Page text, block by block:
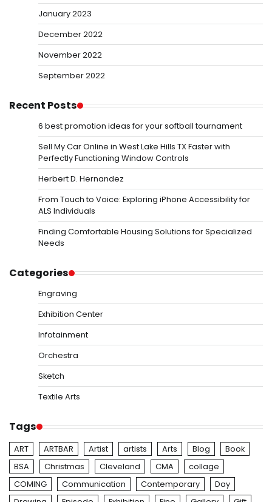
January 2023
December 2022
November 2022
September 2022
Recent Posts
6 best promotion ideas for your softball tournament
Sell My Car Online in West Lake Hills TX Faster with
Perfectly Functioning Window Controls
Herbert D. Hernandez
From Touch to Voice: Exploring iPhone Accessibility for
ALS Individuals
Finding Comfortable Housing Solutions for Specialized
Needs
Categories
Engraving
Exhibition Center
Infotainment
Orchestra
Sketch
Textile Arts
Tags
ART ARTBAR Artist artists Arts Blog
Book
BSA
Christmas Cleveland CMA
collage
COMING
Communication Contemporary
Day